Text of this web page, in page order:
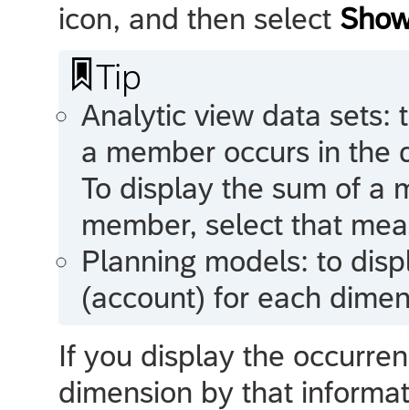
icon, and then select
 Tip
Analytic view data sets:
a member occurs in the
To display the sum of a
member, select that
Planning models: to
(account) for each
If you display the
dimension by that